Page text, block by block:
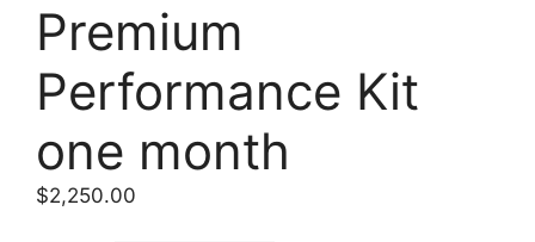
Premium
Performance Kit
one month
$2,250.00